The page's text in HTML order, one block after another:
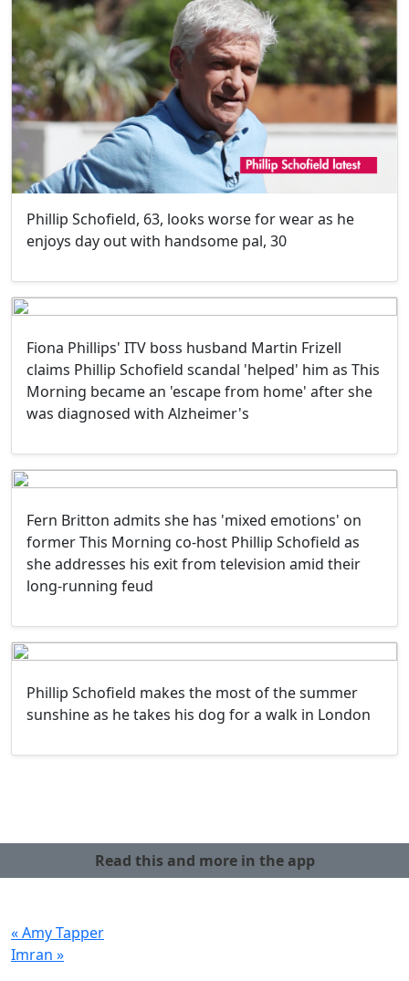
Phillip Schofield, 63, looks worse for wear as he
enjoys day out with handsome pal, 30
Fiona Phillips' ITV boss husband Martin Frizell
claims Phillip Schofield scandal 'helped' him as This
Morning became an 'escape from home' after she
was diagnosed with Alzheimer's
Fern Britton admits she has 'mixed emotions' on
former This Morning co-host Phillip Schofield as
she addresses his exit from television amid their
long-running feud
Phillip Schofield makes the most of the summer
sunshine as he takes his dog for a walk in London
Read this and more in the app
« Amy Tapper
Imran »